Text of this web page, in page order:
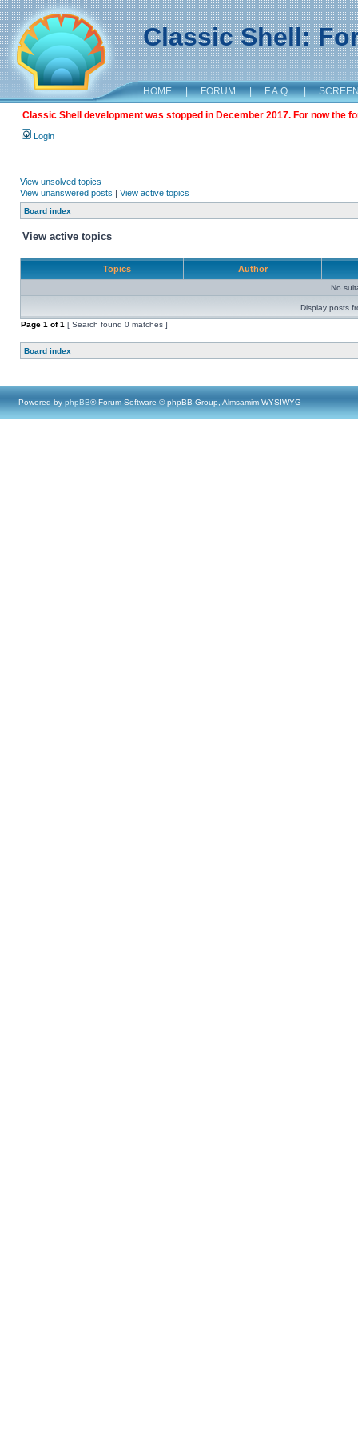
Classic Shell:
HOME | FORUM | F.A.Q. |
Classic Shell development was stopped in December 2017. For now the
Login
View unsolved topics
View unanswered posts | View active topics
Board index
View active topics
Topics Author
No
Display posts
Page 1 of1 [ Search found 0 matches ]
Board index
Powered by phpBB® Forum Software © phpBB Group, Almsamim WYSIWYG